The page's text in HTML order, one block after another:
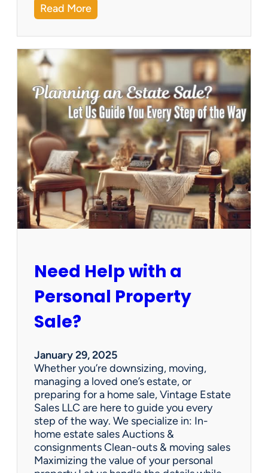
Read More:
N
e
e
H
o
u
e
C
l
e
a
n
e
d
t
W
e
G
o
t
Y
o
u
C
o
v
Need Help with a
Personal Property
Sale?
January 29, 2025
Whether you’re downsizing, moving,
managing a loved one’s estate, or
preparing for a home sale, Vintage Estate
Sales LLC are here to guide you every
step of the way. We specialize in: In-
home estate sales Auctions &
consignments Clean-outs & moving sales
Maximizing the value of your personal